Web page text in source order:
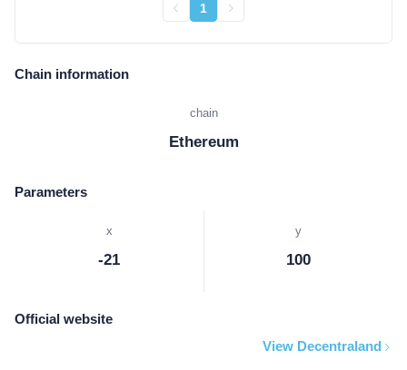
1
Chain information
chain
Ethereum
Parameters
x
-21
y
100
Official website
View Decentraland